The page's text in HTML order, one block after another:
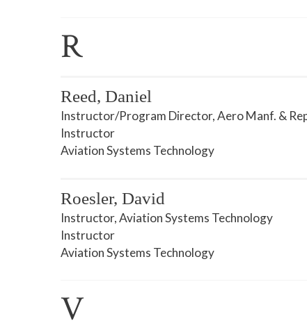
R
Reed, Daniel
Instructor/Program Director, Aero Manf. &
Instructor
Aviation Systems Technology
Roesler, David
Instructor, Aviation Systems Technology
Instructor
Aviation Systems Technology
V